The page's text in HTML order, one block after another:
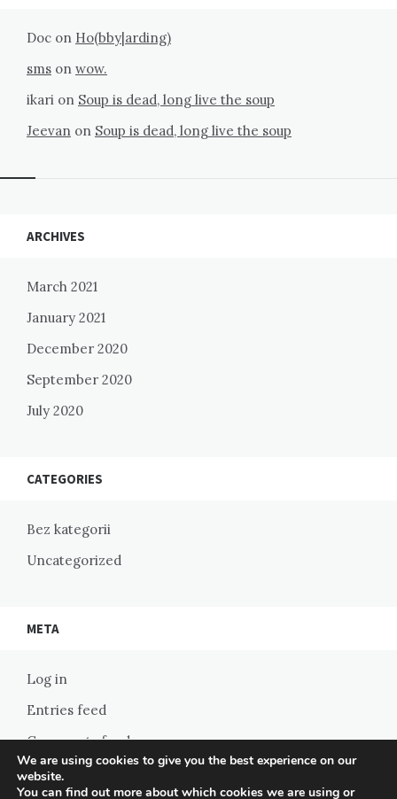
Doc on Ho(bby|arding)
sms on wow.
ikari on Soup is dead, long live the soup
Jeevan on Soup is dead, long live the soup
Widgets
ARCHIVES
March 2021
January 2021
December 2020
September 2020
July 2020
CATEGORIES
Bez kategorii
Uncategorized
META
Log in
Entries feed
Comments feed
WordPress.org
We are using cookies to give you the best experience on our
website.
You can find out more about which cookies we are using or